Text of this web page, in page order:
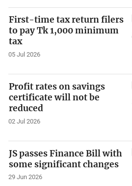
First-time tax return filers
to pay Tk 1,000 minimum
tax
05 Jul 2026
Profit rates on savings
certificate will not be
reduced
02 Jul 2026
JS passes Finance Bill with
some significant changes
29 Jun 2026